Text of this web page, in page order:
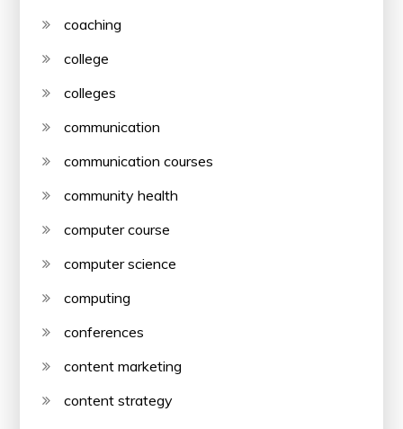
coaching
college
colleges
communication
communication courses
community health
computer course
computer science
computing
conferences
content marketing
content strategy